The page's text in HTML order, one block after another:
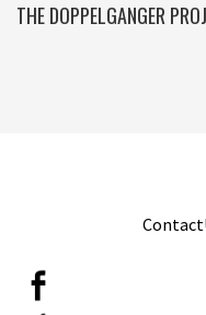
THE DOPPELGANGER